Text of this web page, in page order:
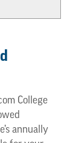
College
annually